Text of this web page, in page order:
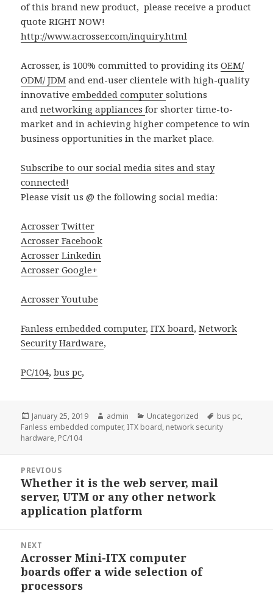
of this brand new product, please receive a product
quote RIGHT NOW!
http://www.acrosser.com/inquiry.html
Acrosser, is 100% committed to providing itsOEM/
ODM/ JDM and end-user clientele with high-quality
innovativeembedded computersolutions
andnetworking appliancesfor shorter time-to-
market and in achieving higher competence to win
business opportunities in the market place.
Subscribe to our social media sites and stay
connected!
Please visit us @ the following social media:
Acrosser Twitter
Acrosser Facebook
Acrosser Linkedin
Acrosser Google+
Acrosser Youtube
Fanless embedded computer,ITX board,Network
Security Hardware,
PC/104,bus pc,
Posted
on
January 25, 2019 Author
admin Categories
Uncategorized Tags
bus pc,
Fanless embedded computer, ITX board, network security
hardware, PC/104
navigation
PREVIOUS
Previous
post:
Whether it is the web server, mail
server, UTM or any other network
application platform
NEXT
Next
post:
Acrosser Mini-ITX computer
boards offer a wide selection of
processors